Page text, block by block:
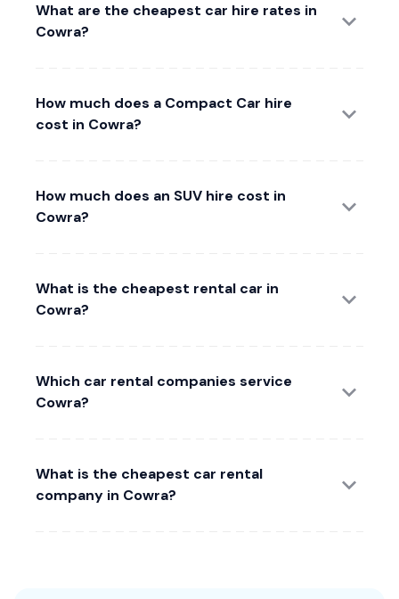
What are the cheapest car hire rates in
Cowra?
How much does a Compact Car hire
cost in Cowra?
How much does an SUV hire cost in
Cowra?
What is the cheapest rental car in
Cowra?
Which car rental companies service
Cowra?
What is the cheapest car rental
company in Cowra?